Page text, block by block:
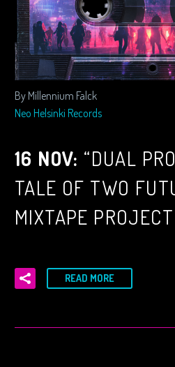
By Millennium Falck
Neo Helsinki Records
16 NOV: “DUAL
TALE OF TWO
MIXTAPE PROJECT
READ MORE